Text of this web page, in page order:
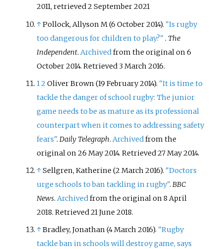
2011, retrieved2 September2021
↑Pollock, Allyson M (6 October 2014). "Is rugby
too dangerous for children to play?" . The
Independent. Archived from the original on 6
October 2014. Retrieved 3 March 2016.
12Oliver Brown (19 February 2014). "It is time to
tackle the danger of school rugby: The junior
game needs to be as mature as its professional
counterpart when it comes to addressing safety
fears".Daily Telegraph.Archivedfrom the
original on 26 May 2014. Retrieved27 May2014.
↑Sellgren, Katherine (2 March 2016). "Doctors
urge schools to ban tackling in rugby".BBC
News.Archivedfrom the original on 8 April
2018. Retrieved21 June 2018.
↑Bradley, Jonathan (4 March 2016). "Rugby
tackle ban in schools will destroy game, says